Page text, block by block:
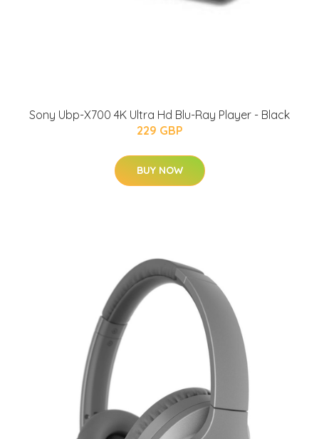
Sony Ubp-X700 4K Ultra Hd Blu-Ray Player - Black
229 GBP
BUY NOW